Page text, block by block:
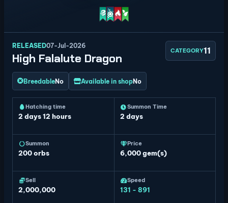
RELEASED07-Jul-2026
High Falalute Dragon
CATEGORY11
BreedableNo Available in shopNo
Hatching time
2 days 12 hours
Summon Time
2 days
Summon
200orbs
Price
6,000 gem(s)
Sell
2,000,000
Speed
131 - 891